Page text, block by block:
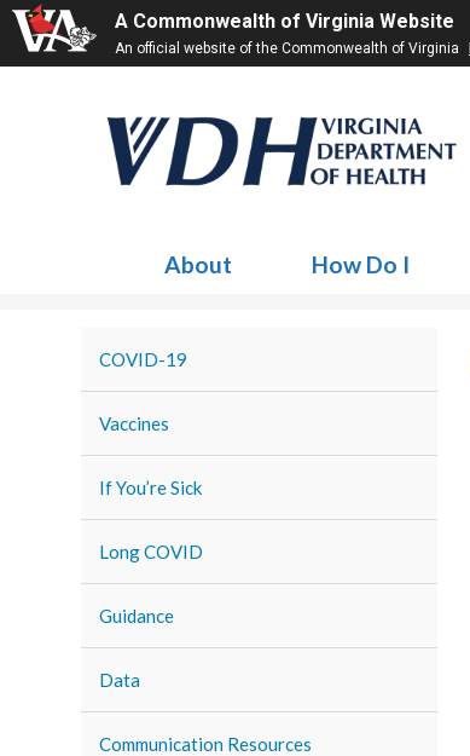
A Commonwealth of Virginia Website
An official website of the Commonwealth of Virginia
About How Do I
COVID-19
Vaccines
If You’re Sick
Long COVID
Guidance
Data
Communication Resources